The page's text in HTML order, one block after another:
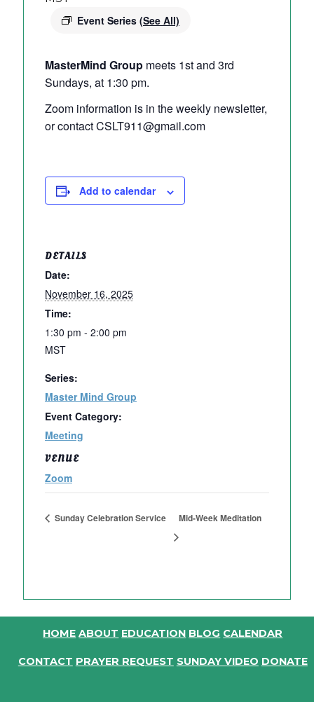
Event Series (See All)
MasterMind Groupmeets 1st and 3rd
Sundays, at 1:30 pm.
Zoom information is in the weekly newsletter,
or contact CSLT911@gmail.com
Add to calendar
DETAILS
Date:
November 16, 2025
Time:
1:30 pm - 2:00 pm
MST
Series:
Master Mind Group
Event Category:
Meeting
VENUE
Zoom
Sunday Celebration Service Mid-Week Meditation
HOME ABOUT EDUCATION BLOG CALENDAR
CONTACT PRAYER REQUEST SUNDAY VIDEO DONATE